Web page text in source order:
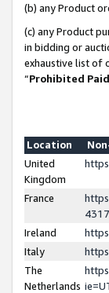
(b) any Product
(c) any Product
in bidding or
exhaustive list of
“Prohibited
Location
United
Kingdom
France
Ireland
Italy
The
Netherlands